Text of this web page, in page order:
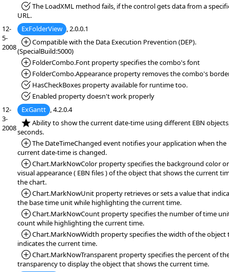
*Fixed:The LoadXML method fails, if the control gets data from a
URL.
12-
5-
2008
ExFolderView , 2.0.0.1
*Added:
Compatible with the Data Execution Prevention (DEP).
(SpecialBuild:5000)
*Added:
FolderCombo.Font property specifies the combo's font
*Added:
FolderCombo.Appearance property removes the combo's
*Fixed:HasCheckBoxes property available for runtime too.
*Fixed:Enabled property doesn't work properly
12-
3-
2008
ExGantt , 4.2.0.4
*NEW:Ability to show the current date-time using different EBN
seconds.
*Added:
The DateTimeChanged event notifies your application when the
current date-time is changed.
*Added:
Chart.MarkNowColor property specifies the background color
visual appearance ( EBN files ) of the object that shows the current
the chart.
*Added:
Chart.MarkNowUnit property retrieves or sets a value that
the base time unit while highlighting the current time.
*Added:
Chart.MarkNowCount property specifies the number of time
count while highlighting the current time.
*Added:
Chart.MarkNowWidth property specifies the width of the object
indicates the current time.
*Added:
Chart.MarkNowTransparent property specifies the percent of
transparency to display the object that shows the current time.